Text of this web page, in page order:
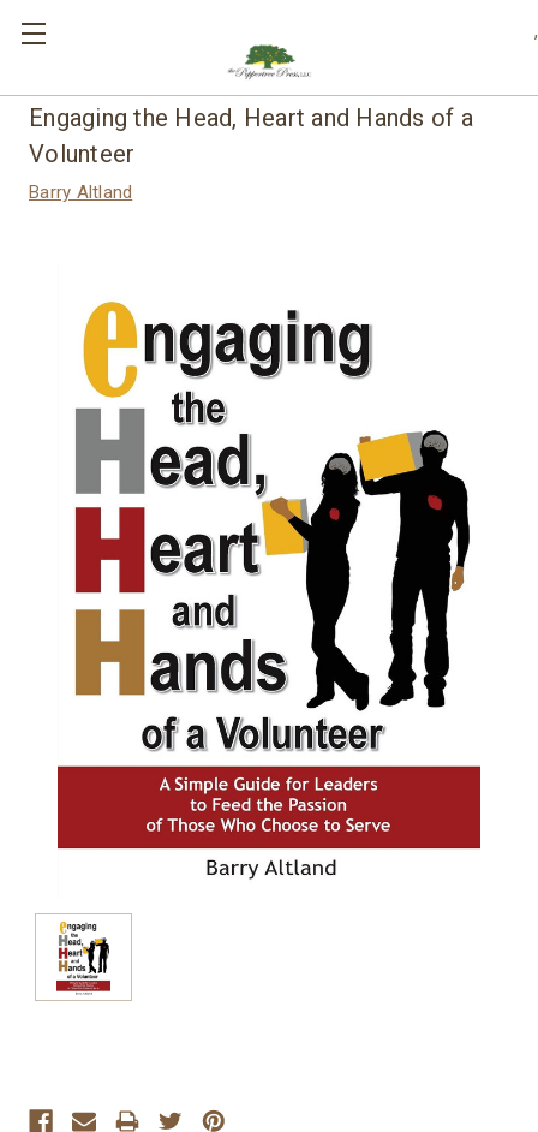
,
Engaging the Head, Heart and Hands of a
Volunteer
Barry Altland